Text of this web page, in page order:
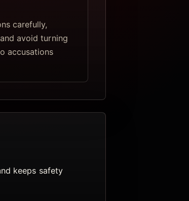
carefully,
avoid turning
accusations
keeps safety